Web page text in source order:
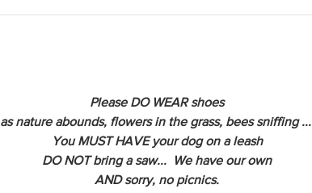
Please DO WEAR shoes
as nature abounds, flowers in the grass, bees sniffing ...
You MUST HAVE your dog on a leash
DO NOT bring a saw...  We have our own
AND sorry, no picnics.